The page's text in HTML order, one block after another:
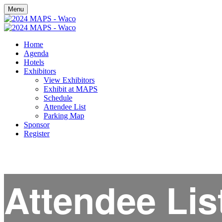
Menu
Home
Agenda
Hotels
Exhibitors
View Exhibitors
Exhibit at MAPS
Schedule
Attendee List
Parking Map
Sponsor
Register
Attendee